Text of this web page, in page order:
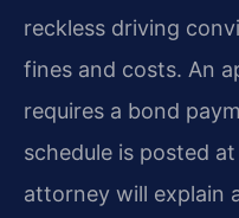
reckless driving
fines and costs. An
requires a bond
schedule is posted
attorney will explain